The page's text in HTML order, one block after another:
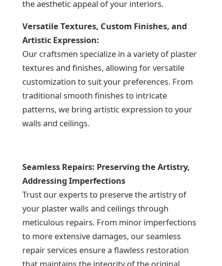
the aesthetic appeal of your interiors.
Versatile Textures, Custom Finishes, and
Artistic Expression:
Our craftsmen specialize in a variety of plaster
textures and finishes, allowing for versatile
customization to suit your preferences. From
traditional smooth finishes to intricate
patterns, we bring artistic expression to your
walls and ceilings.
Seamless Repairs: Preserving the Artistry,
Addressing Imperfections
Trust our experts to preserve the artistry of
your plaster walls and ceilings through
meticulous repairs. From minor imperfections
to more extensive damages, our seamless
repair services ensure a flawless restoration
that maintains the integrity of the original